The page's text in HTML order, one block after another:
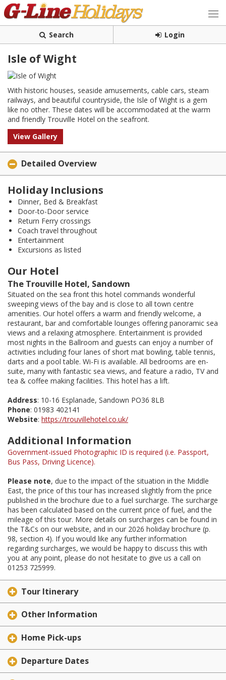
Search Login
Isle of Wight
With historic houses, seaside amusements, cable cars, steam
railways, and beautiful countryside, the Isle of Wight is a gem
like no other. These dates will be accommodated at the warm
and friendly Trouville Hotel on the seafront.
View Gallery
Detailed Overview
Holiday Inclusions
Dinner, Bed & Breakfast
Door-to-Door service
Return Ferry crossings
Coach travel throughout
Entertainment
Excursions as listed
Our Hotel
The Trouville Hotel, Sandown
Situated on the sea front this hotel commands wonderful
sweeping views of the bay and is close to all town centre
amenities. Our hotel offers a warm and friendly welcome, a
restaurant, bar and comfortable lounges offering panoramic sea
views and a relaxing atmosphere. Entertainment is provided
most nights in the Ballroom and guests can enjoy a number of
activities including four lanes of short mat bowling, table tennis,
darts and a pool table. Wi-Fi is available. All bedrooms are en-
suite, many with fantastic sea views, and feature a radio, TV and
tea & coffee making facilities. This hotel has a lift.
Address: 10-16 Esplanade, Sandown PO36 8LB
Phone: 01983 402141
Website: https://trouvillehotel.co.uk/
Additional Information
Government-issued Photographic ID is required (i.e. Passport,
Bus Pass, Driving Licence).
Please note, due to the impact of the situation in the Middle
East, the price of this tour has increased slightly from the price
published in the brochure due to a fuel surcharge. The surcharge
has been calculated based on the current price of fuel, and the
mileage of this tour. More details on surcharges can be found in
the T&Cs on our website, and in our 2026 holiday brochure (p.
98, section 4). If you would like any further information
regarding surcharges, we would be happy to discuss this with
you at any point, please do not hesitate to give us a call on
01253 725999.
Tour Itinerary
Other Information
Home Pick-ups
Departure Dates